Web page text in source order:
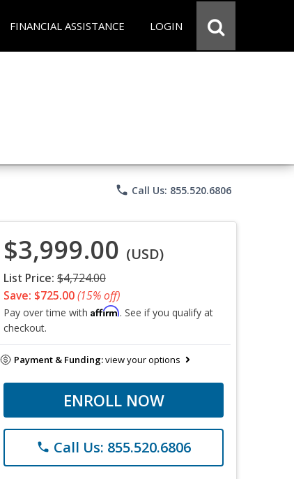
FINANCIAL ASSISTANCE LOGIN
phone Call Us: 855.520.6806
$3,999.00 (USD)
List Price: $4,724.00
Save: $725.00(15% off)
Pay over time with Affirm. See if you qualify at
checkout.
Payment & Funding:view your options
ENROLL NOW
phone Call Us: 855.520.6806